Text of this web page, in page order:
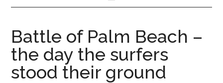
Battle of Palm Beach –
the day the surfers
stood their ground